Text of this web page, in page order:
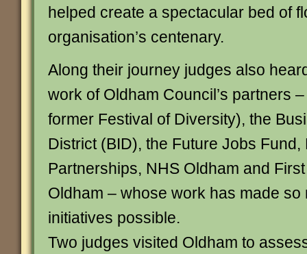
helped create a spectacular bed of
organisation’s centenary.
Along their journey judges also
work of Oldham Council’s partners
former Festival of Diversity), the
District (BID), the Future Jobs Fund,
Partnerships, NHS Oldham and
Oldham – whose work has made so
initiatives possible.
Two judges visited Oldham to